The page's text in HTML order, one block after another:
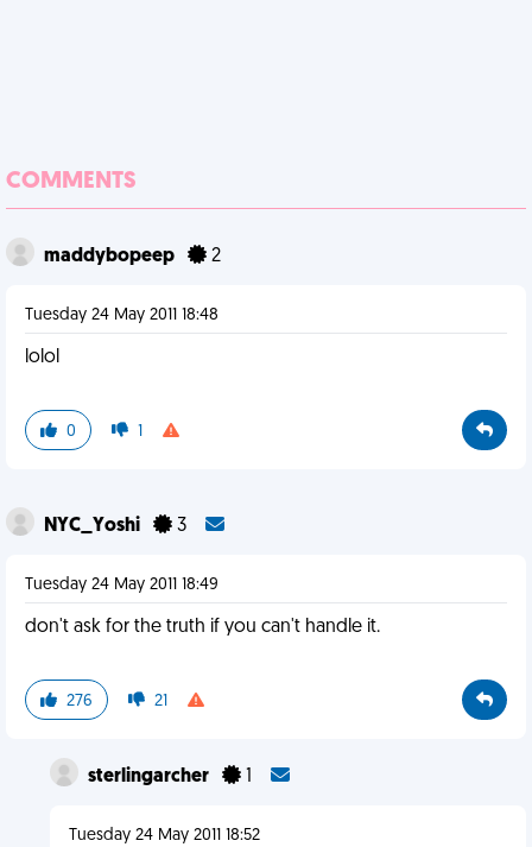
COMMENTS
maddybopeep 2
Tuesday 24 May 2011 18:48
lolol
0 1
NYC_Yoshi 3
Tuesday 24 May 2011 18:49
don't ask for the truth if you can't handle it.
276 21
sterlingarcher 1
Tuesday 24 May 2011 18:52